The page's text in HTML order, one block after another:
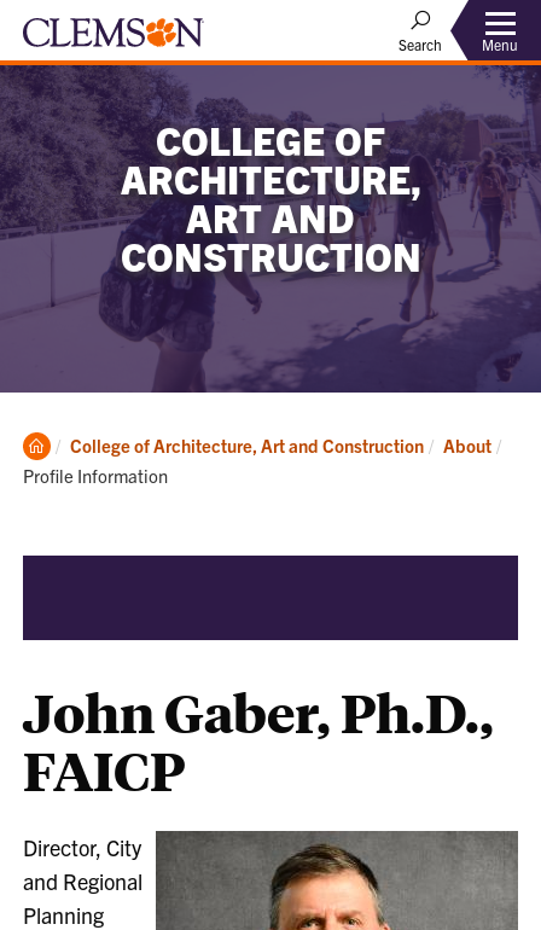
Search Menu
COLLEGE OF
ARCHITECTURE,
ART AND
CONSTRUCTION
Clemson
Home
College of Architecture, Art and Construction About
Profile Information
John Gaber, Ph.D.,
FAICP
Director, City
and Regional
Planning